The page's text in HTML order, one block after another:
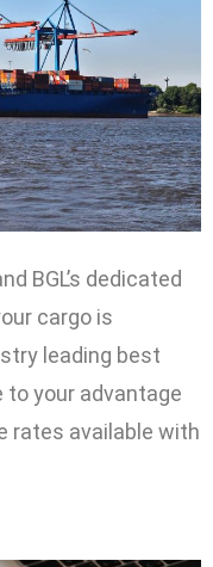
BGL’s dedicated
cargo is
leading best
to your advantage
rates available with